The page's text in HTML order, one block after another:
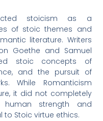
stoicism as a
of stoic themes and
literature. Writers
Goethe and Samuel
stoic concepts of
and the pursuit of
While Romanticism
it did not completely
strength and
to Stoic virtue ethics.